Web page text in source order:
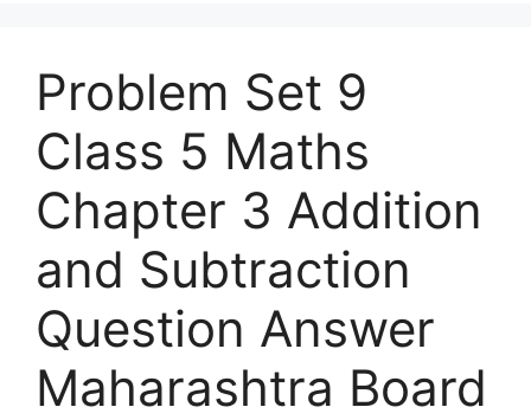
Problem Set 9
Class 5 Maths
Chapter 3 Addition
and Subtraction
Question Answer
Maharashtra Board